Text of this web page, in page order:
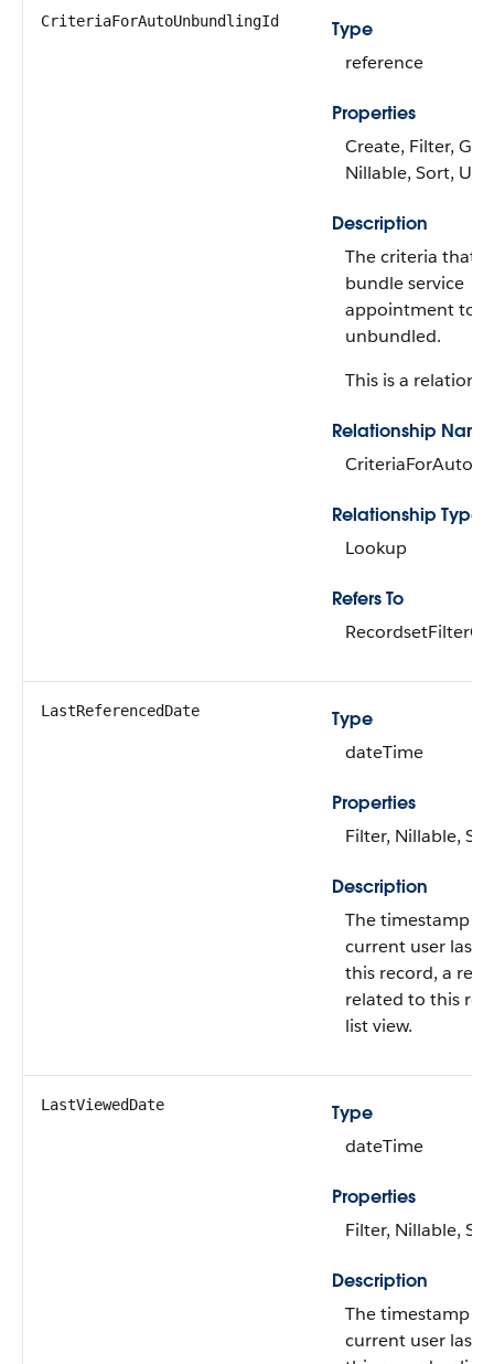
CriteriaForAutoUnbundlingId
Type
reference
Properties
Create, Filter,
Nillable, Sort,
Description
The criteria that
bundle service
appointment to
unbundled.
This is a
Relationship Name
Relationship Type
Lookup
Refers To
LastReferencedDate
Type
dateTime
Properties
Filter, Nillable,
Description
The timestamp
current user last
this record, a
related to this
list view.
LastViewedDate
Type
dateTime
Properties
Filter, Nillable,
Description
The timestamp
current user last